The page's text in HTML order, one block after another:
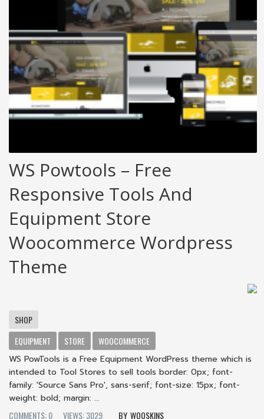
WS Powtools – Free
Responsive Tools And
Equipment Store
Woocommerce Wordpress
Theme
SHOP
EQUIPMENT
STORE
WOOCOMMERCE
WS PowTools is a Free Equipment WordPress theme which is
intended to Tool Stores to sell tools border: 0px; font-
family: 'Source Sans Pro', sans-serif; font-size: 15px; font-
weight: bold; margin: ...
COMMENTS: 0
VIEWS: 3029 WOOSKINS